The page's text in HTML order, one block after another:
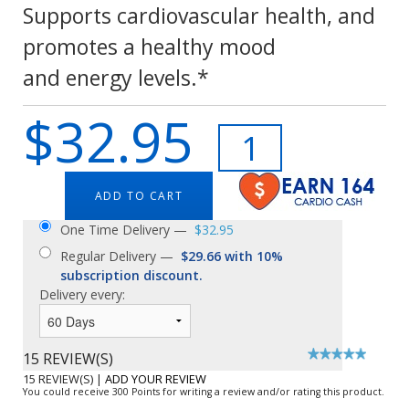
Supports cardiovascular health, and
promotes a healthy mood
and energy levels.*
$32.95
ADD TO CART
One Time Delivery — $32.95
Regular Delivery — $29.66 with 10%
subscription discount.
Delivery every:
15 REVIEW(S)
15 REVIEW(S) | ADD YOUR REVIEW
You could receive 300 Points for writing a review and/or rating this product.